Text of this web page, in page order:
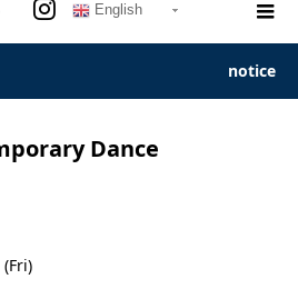
English
notice
Dance